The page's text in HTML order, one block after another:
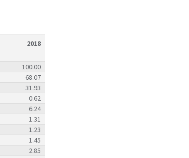
2018
100.00
68.07
31.93
0.62
6.24
1.31
1.23
1.45
2.85